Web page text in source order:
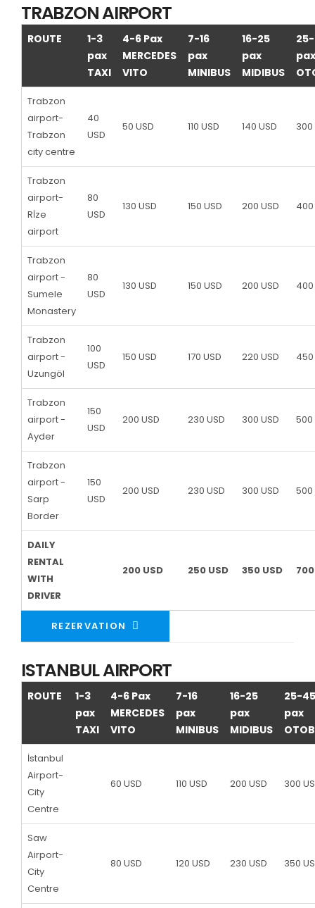
TRABZON AIRPORT
ROUTE
1-3
pax
TAXI
4-6 Pax
MERCEDES
VITO
7-16
pax
MINIBUS
16-25
pax
MIDIBUS
pax
Trabzon
airport-
Trabzon
city centre
40
USD
50 USD 110 USD 140 USD 300
Trabzon
airport-
Rİze
airport
80
USD
130 USD 150 USD 200 USD 400
Trabzon
airport -
Sumele
Monastery
80
USD
130 USD 150 USD 200 USD 400
Trabzon
airport -
Uzungöl
100
USD
150 USD 170 USD 220 USD 450
Trabzon
airport -
Ayder
150
USD
200 USD 230 USD 300 USD 500
Trabzon
airport -
Sarp
Border
150
USD
200 USD 230 USD 300 USD 500
DAILY
RENTAL
WITH
DRIVER
200 USD 250 USD 350 USD
REZERVATION
ISTANBUL AIRPORT
ROUTE
1-3
pax
TAXI
4-6 Pax
MERCEDES
VITO
7-16
pax
MINIBUS
16-25
pax
MIDIBUS
25-45
pax
İstanbul
Airport-
City
Centre
60 USD 110 USD 200 USD 300
Saw
Airport-
City
Centre
80 USD 120 USD 230 USD 350